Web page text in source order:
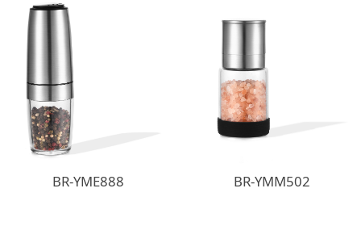
BR-YME888 BR-YMM502